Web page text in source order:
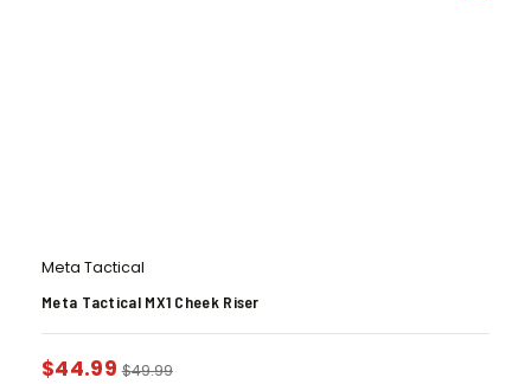
Meta Tactical
Meta Tactical MX1 Cheek Riser
$44.99 $49.99